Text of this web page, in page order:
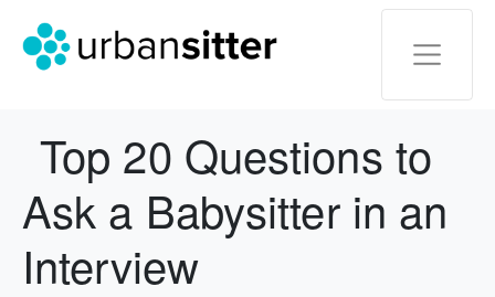
Top 20 Questions to
Ask a Babysitter in an
Interview